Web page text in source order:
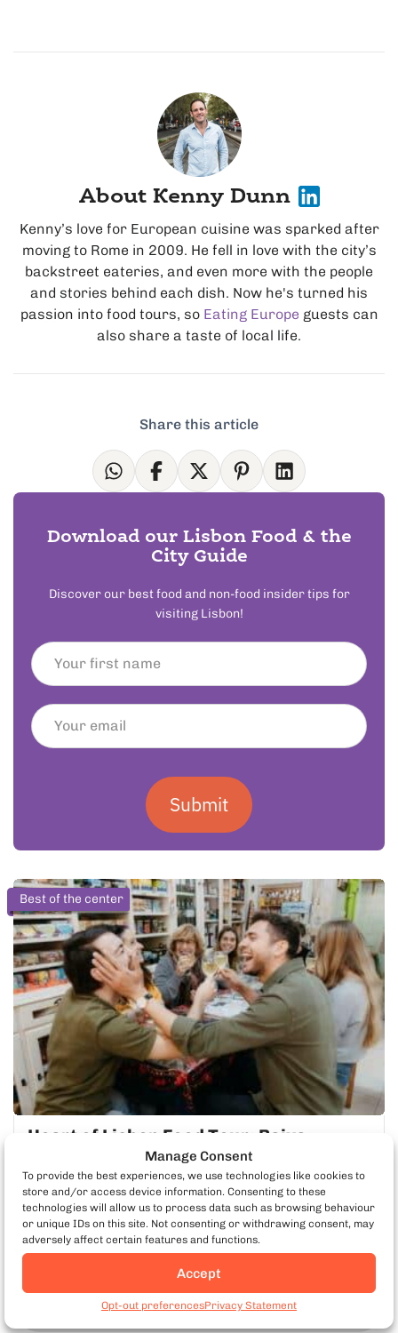
Manage Consent
To provide the best experiences, we use technologies like cookies to
store and/or access device information. Consenting to these
technologies will allow us to process data such as browsing behaviour
or unique IDs on this site. Not consenting or withdrawing consent, may
adversely affect certain features and functions.
Accept
Opt-out preferencesPrivacy Statement
About Kenny Dunn
Kenny’s love for European cuisine was sparked after
moving to Rome in 2009. He fell in love with the city’s
backstreet eateries, and even more with the people
and stories behind each dish. Now he's turned his
passion into food tours, so Eating Europe guests can
also share a taste of local life.
Share this article
Download our Lisbon Food & the
City Guide
Discover our best food and non-food insider tips for
visiting Lisbon!
Submit
Best of the center
Heart of Lisbon Food Tour: Baixa,
Chiado & Bairro Alto
Explore the beating heart of Lisbon on a tour of underground
restaurants, famous local landmarks and award-winning
regional dishes.
Mon-Sat 3 Hours
LEARN MORE
Book Lisbon Food Tours